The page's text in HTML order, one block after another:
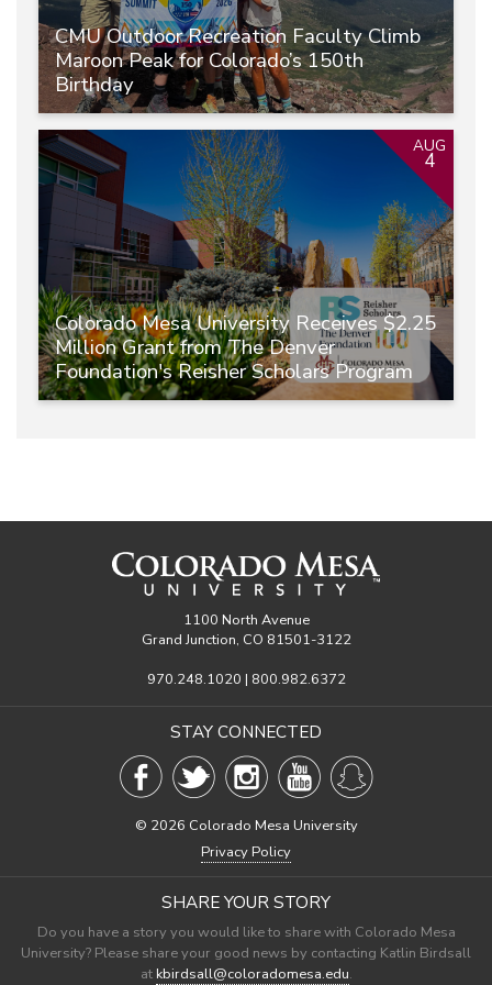
CMU Outdoor Recreation Faculty Climb
Maroon Peak for Colorado’s 150th
Birthday
Colorado Mesa University Receives $2.25
Million Grant from The Denver
Foundation's Reisher Scholars Program
AUG
4
1100 North Avenue
Grand Junction, CO 81501-3122
970.248.1020 | 800.982.6372
STAY CONNECTED
© 2026 Colorado Mesa University
Privacy Policy
SHARE YOUR STORY
Do you have a story you would like to share with Colorado Mesa
University? Please share your good news by contacting Katlin Birdsall
at kbirdsall@coloradomesa.edu.